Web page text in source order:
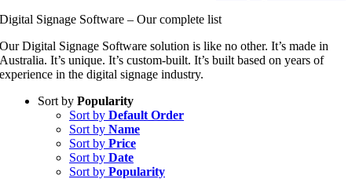
Digital Signage Software – Our complete list
Our Digital Signage Software solution is like no other. It’s made in
Australia. It’s unique. It’s custom-built. It’s built based on years of
experience in the digital signage industry.
Sort by Popularity
Sort by Default Order
Sort by Name
Sort by Price
Sort by Date
Sort by Popularity